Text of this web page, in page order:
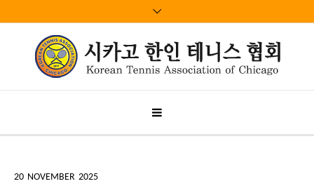
20 NOVEMBER 2025